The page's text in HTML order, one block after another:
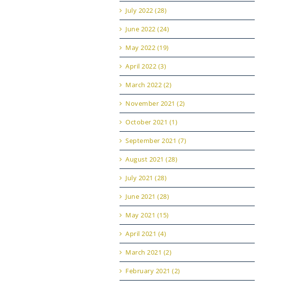
July 2022 (28)
June 2022 (24)
May 2022 (19)
April 2022 (3)
March 2022 (2)
November 2021 (2)
October 2021 (1)
September 2021 (7)
August 2021 (28)
July 2021 (28)
June 2021 (28)
May 2021 (15)
April 2021 (4)
March 2021 (2)
February 2021 (2)